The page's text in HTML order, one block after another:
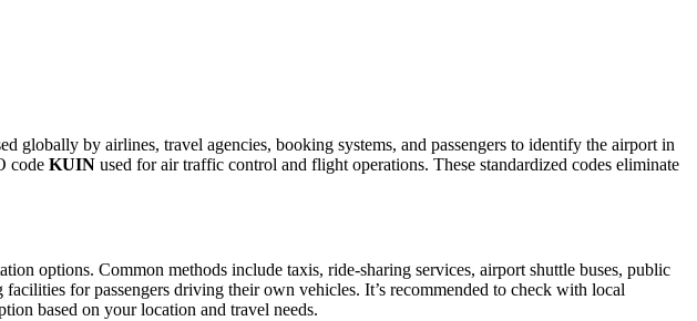
by airlines, travel agencies, booking systems, and passengers to identify the airport in
code KUIN used for air traffic control and flight operations. These standardized codes eliminate
options. Common methods include taxis, ride-sharing services, airport shuttle buses, public
for passengers driving their own vehicles. It’s recommended to check with local
based on your location and travel needs.